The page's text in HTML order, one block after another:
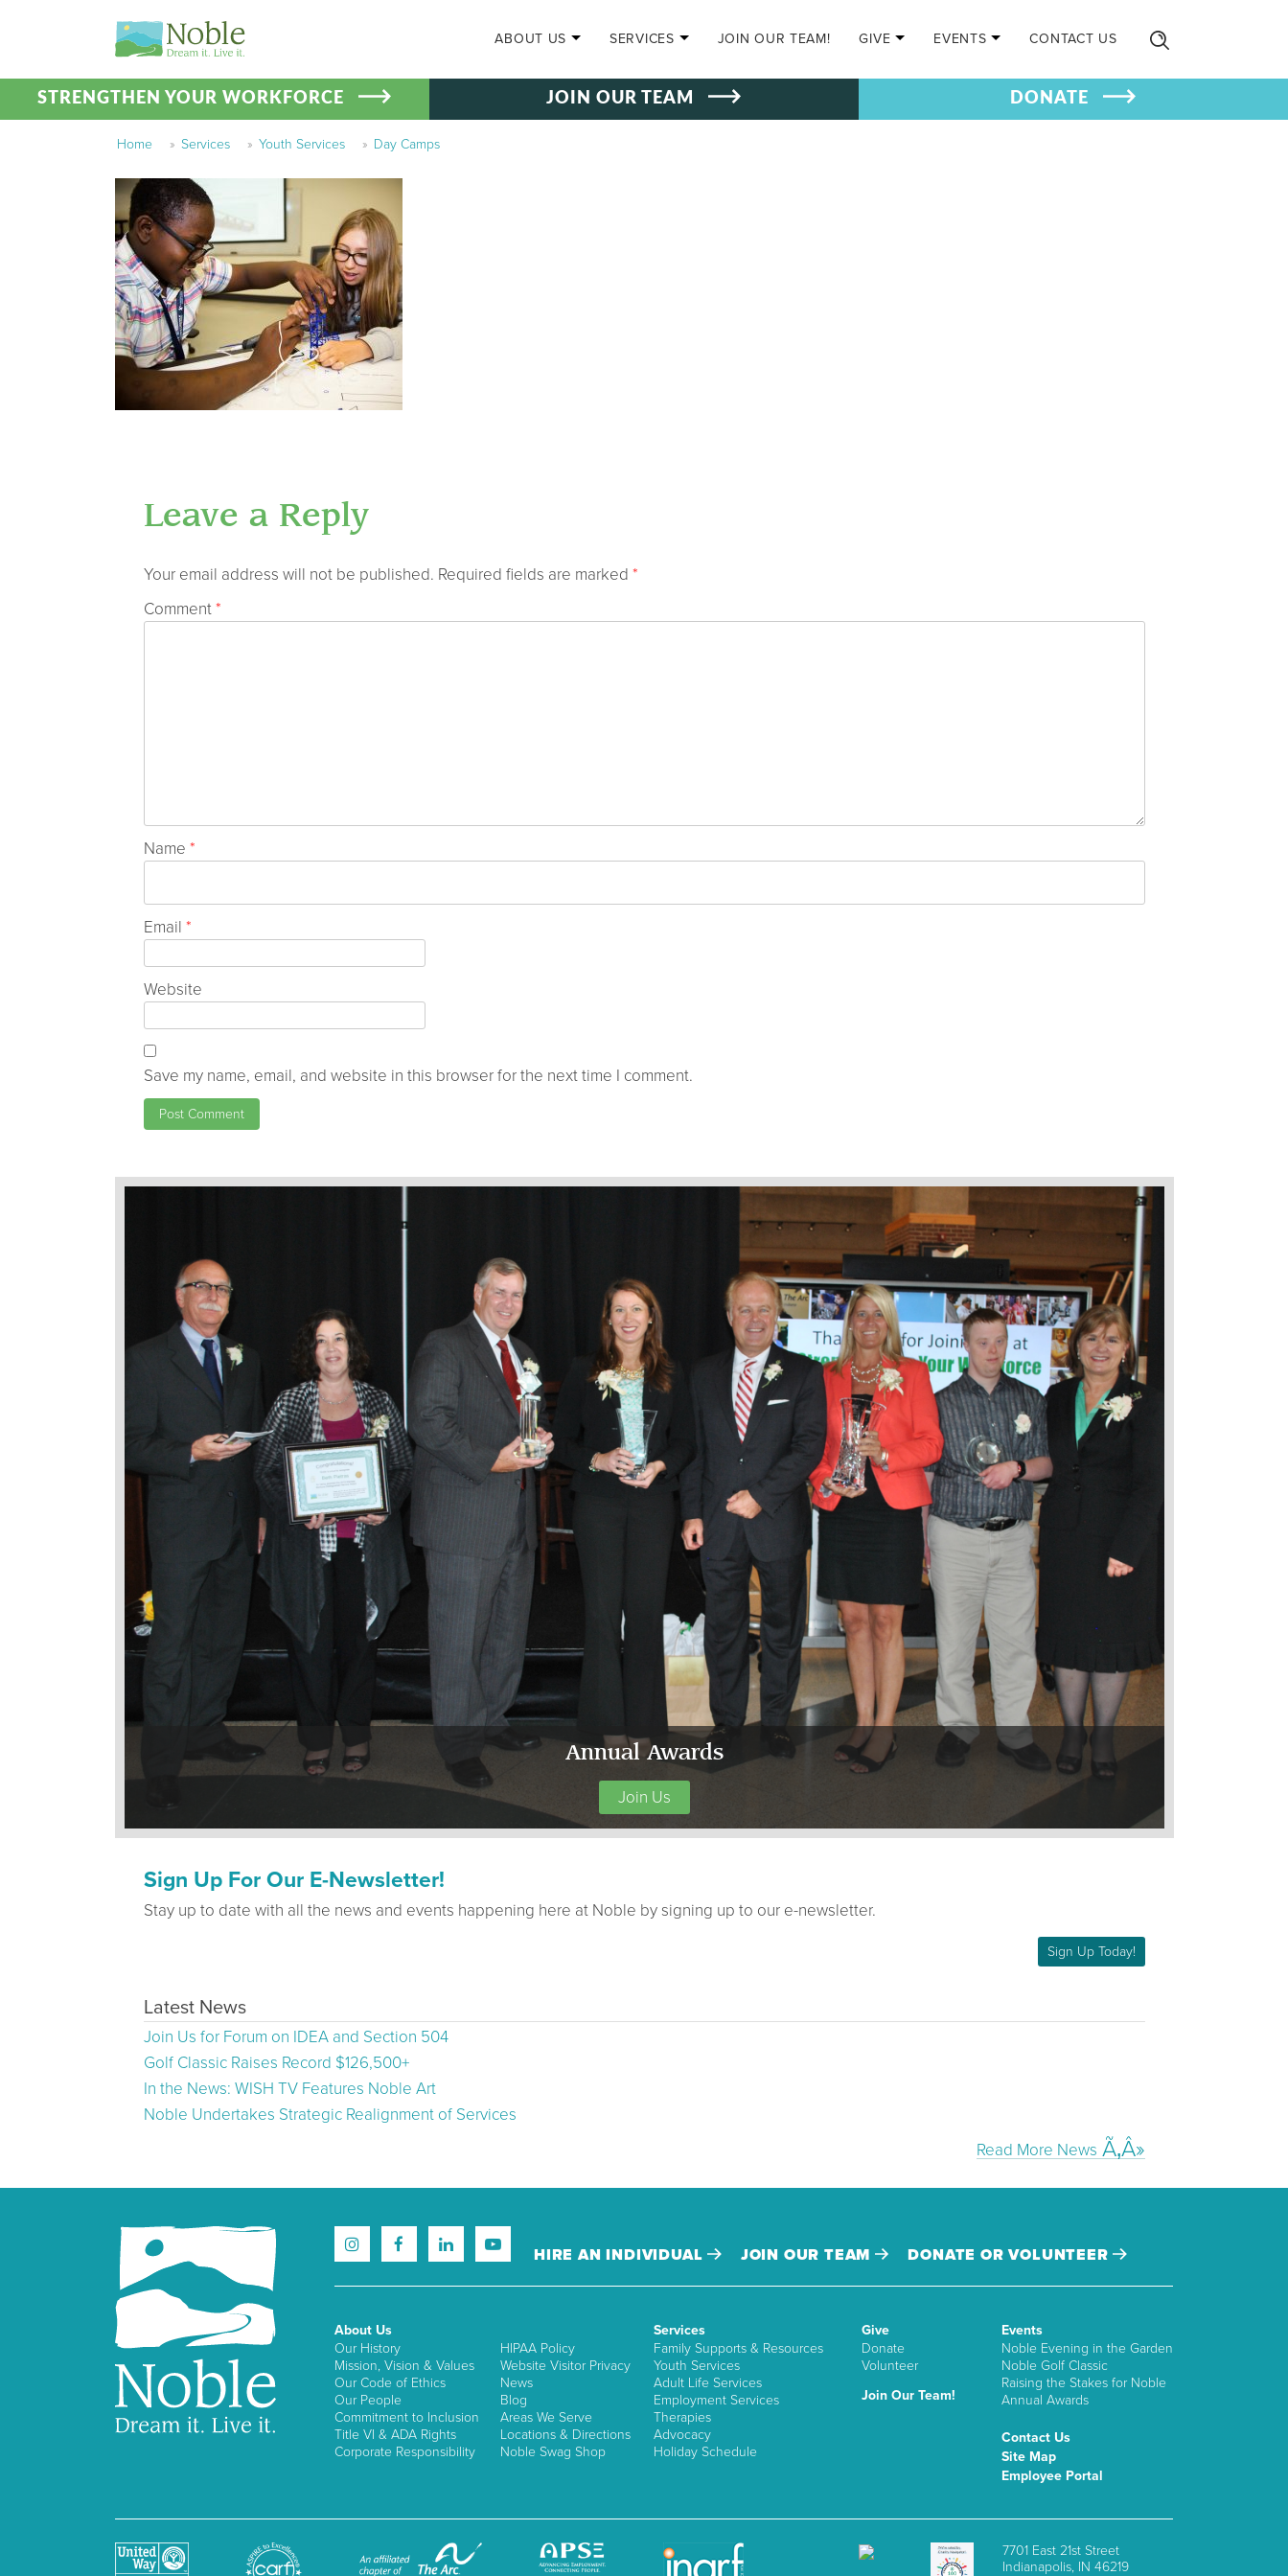
ABOUT US
SERVICES JOIN OUR TEAM! GIVE EVENTS CONTACT US
STRENGTHEN YOUR WORKFORCE JOIN OUR TEAM DONATE
Home » Services » Youth Services » Day Camps
Leave a Reply
Your email address will not be published. Required fields are marked *
Comment*
Name *
Email *
Website
Save my name, email, and website in this browser for the next time I comment.
Annual Awards
Join Us
Sign Up For Our E-Newsletter!
Stay up to date with all the news and events happening here at Noble by signing up to our e-newsletter.
Sign Up Today!
Latest News
Join Us for Forum on IDEA and Section 504
Golf Classic Raises Record $126,500+
In the News: WISH TV Features Noble Art
Noble Undertakes Strategic Realignment of Services
Read More News
HIRE AN INDIVIDUAL JOIN OUR TEAM DONATE OR VOLUNTEER
About Us
Our History
Mission, Vision & Values
Our Code of Ethics
Our People
Commitment to Inclusion
Title VI & ADA Rights
Corporate Responsibility
HIPAA Policy
Website Visitor Privacy
News
Blog
Areas We Serve
Locations & Directions
Noble Swag Shop
Services
Family Supports & Resources
Youth Services
Adult Life Services
Employment Services
Therapies
Advocacy
Holiday Schedule
Give
Donate
Volunteer
Join Our Team!
Events
Noble Evening in the Garden
Noble Golf Classic
Raising the Stakes for Noble
Annual Awards
Contact Us
Site Map
Employee Portal
7701 East 21st Street
Indianapolis, IN 46219